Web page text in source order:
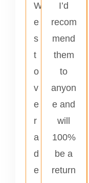
W
e
s
t
o
v
e
r
a
d
e
I’d
recom
mend
them
to
anyon
e and
will
100%
be a
return